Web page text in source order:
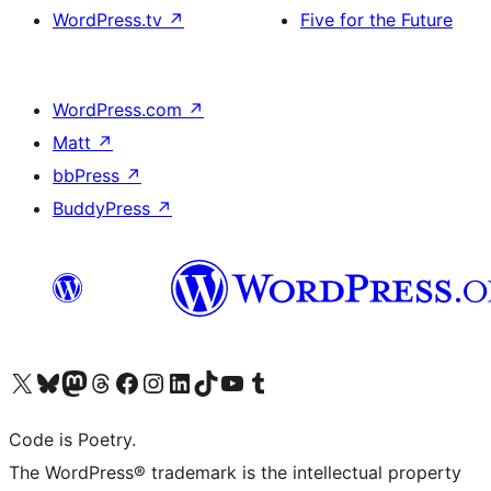
WordPress.tv ↗ Five for the Future
WordPress.com ↗
Matt ↗
bbPress ↗
BuddyPress ↗
Visit our X (formerly Twitter) account
Visit our Bluesky account
Visit our Mastodon account
Visit our Threads account
Visit our Facebook page
Visit our Instagram account
Visit our LinkedIn account
Visit our TikTok account
Visit our YouTube channel
Visit our Tumblr account
Code is Poetry.
The WordPress® trademark is the intellectual property